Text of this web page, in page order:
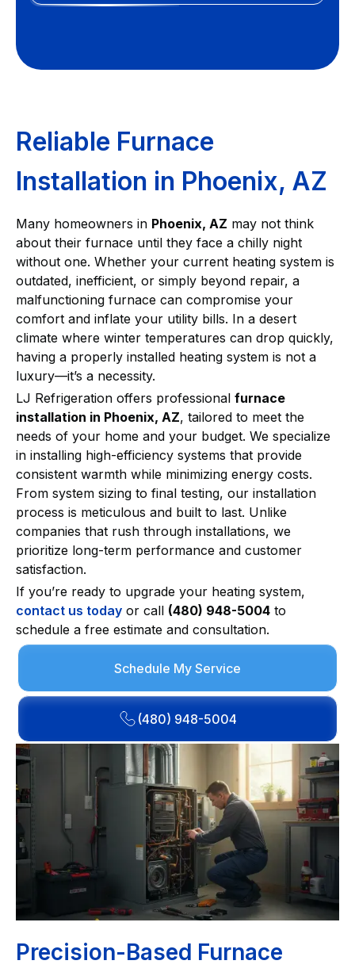
Reliable Furnace
Installation in Phoenix, AZ
Many homeowners in Phoenix, AZ may not think
about their furnace until they face a chilly night
without one. Whether your current heating system is
outdated, inefficient, or simply beyond repair, a
malfunctioning furnace can compromise your
comfort and inflate your utility bills. In a desert
climate where winter temperatures can drop quickly,
having a properly installed heating system is not a
luxury—it’s a necessity.
LJ Refrigeration offers professional furnace
installation in Phoenix, AZ, tailored to meet the
needs of your home and your budget. We specialize
in installing high-efficiency systems that provide
consistent warmth while minimizing energy costs.
From system sizing to final testing, our installation
process is meticulous and built to last. Unlike
companies that rush through installations, we
prioritize long-term performance and customer
satisfaction.
If you’re ready to upgrade your heating system,
contact us today or call (480) 948-5004 to
schedule a free estimate and consultation.
Schedule My Service
(480) 948-5004
Precision-Based Furnace